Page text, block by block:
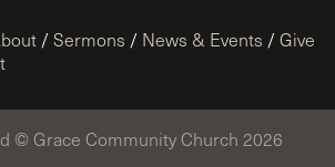
/ Sermons / News & Events / Give
© Grace Community Church 2026